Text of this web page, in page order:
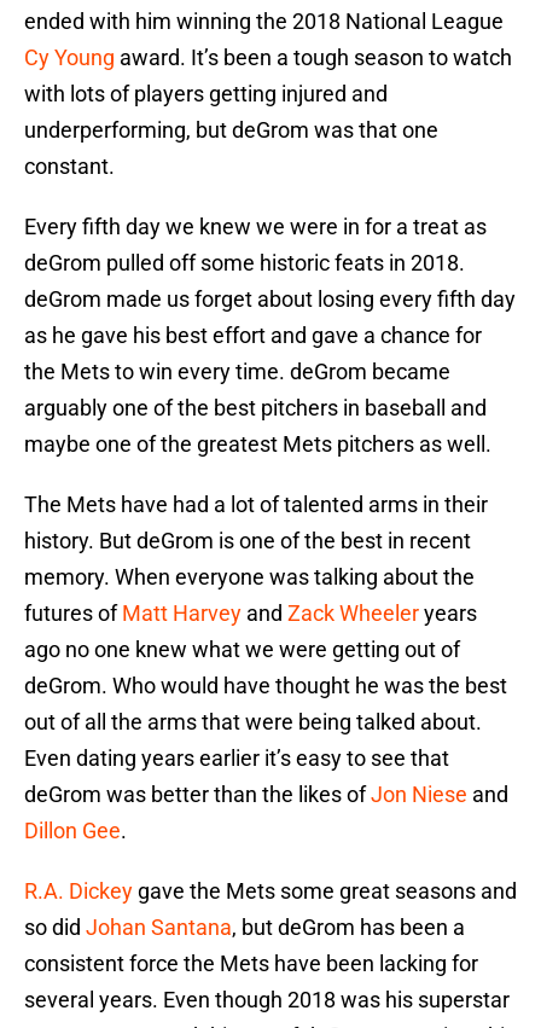
ended with him winning the 2018 National League
Cy Young award. It’s been a tough season to watch
with lots of players getting injured and
underperforming, but deGrom was that one
constant.
Every fifth day we knew we were in for a treat as
deGrom pulled off some historic feats in 2018.
deGrom made us forget about losing every fifth day
as he gave his best effort and gave a chance for
the Mets to win every time. deGrom became
arguably one of the best pitchers in baseball and
maybe one of the greatest Mets pitchers as well.
The Mets have had a lot of talented arms in their
history. But deGrom is one of the best in recent
memory. When everyone was talking about the
futures ofMatt Harvey and Zack Wheeleryears
ago no one knew what we were getting out of
deGrom. Who would have thought he was the best
out of all the arms that were being talked about.
Even dating years earlier it’s easy to see that
deGrom was better than the likes ofJon Niese and
Dillon Gee.
R.A. Dickey gave the Mets some great seasons and
so did Johan Santana, but deGrom has been a
consistent force the Mets have been lacking for
several years. Even though 2018 was his superstar